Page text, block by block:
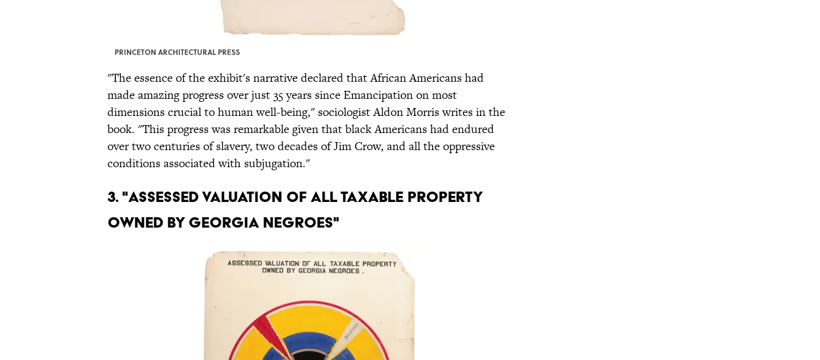
PRINCETON ARCHITECTURAL PRESS
"The essence of the exhibit's narrative declared that African Americans had
made amazing progress over just 35 years since Emancipation on most
dimensions crucial to human well-being," sociologist Aldon Morris writes in the
book. "This progress was remarkable given that black Americans had endured
over two centuries of slavery, two decades of Jim Crow, and all the oppressive
conditions associated with subjugation."
3. "ASSESSED VALUATION OF ALL TAXABLE PROPERTY
OWNED BY GEORGIA NEGROES"